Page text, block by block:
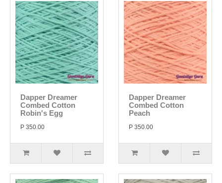
Dapper Dreamer
Combed Cotton
Robin's Egg
P 350.00
Dapper Dreamer
Combed Cotton
Peach
P 350.00